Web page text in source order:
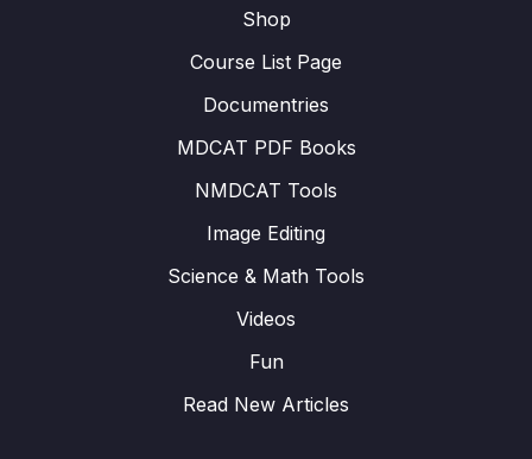
Shop
Course List Page
Documentries
MDCAT PDF Books
NMDCAT Tools
Image Editing
Science & Math Tools
Videos
Fun
Read New Articles